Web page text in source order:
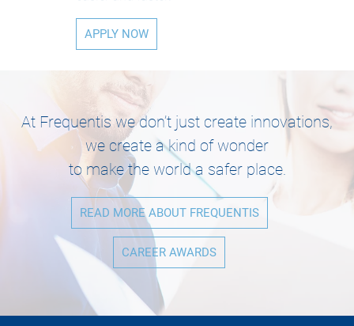
APPLY NOW
At Frequentis we don’t just create innovations,
we create a kind of wonder
to make the world a safer place.
READ MORE ABOUT FREQUENTIS
CAREER AWARDS